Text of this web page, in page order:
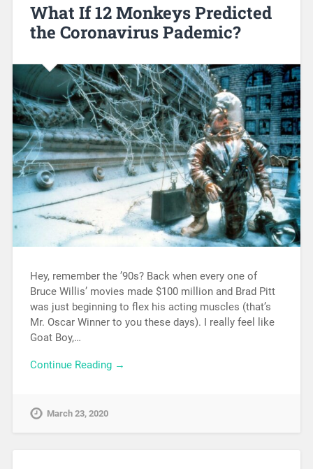
What If 12 Monkeys Predicted
the Coronavirus Pademic?
Hey, remember the ’90s? Back when every one of
Bruce Willis’ movies made $100 million and Brad Pitt
was just beginning to flex his acting muscles (that’s
Mr. Oscar Winner to you these days). I really feel like
Goat Boy,…
Continue Reading →
March 23, 2020